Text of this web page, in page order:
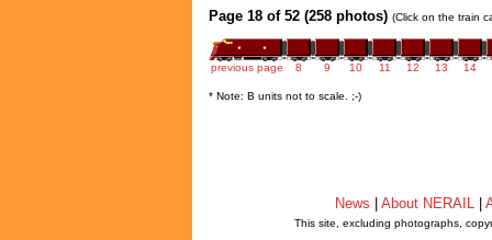
Page 18 of 52 (258 photos) (Click on the train
previous page 8 9 10 11 12 13 14
* Note: B units not to scale. ;-)
News About NERAIL
This site, excluding photographs,